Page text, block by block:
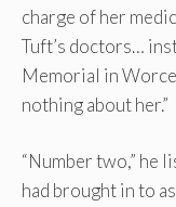
charge of her
Tuft’s doctors…
Memorial in
nothing about her.”
“Number two,” he
had brought in to